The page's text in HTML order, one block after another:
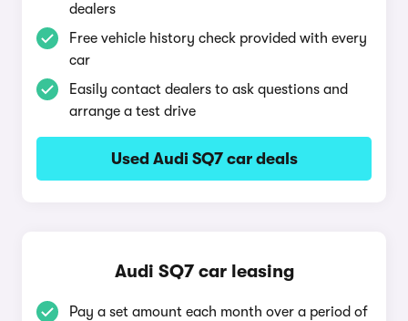
dealers
Free vehicle history check provided with every
car
Easily contact dealers to ask questions and
arrange a test drive
Used Audi SQ7 car deals
Audi SQ7 car leasing
Pay a set amount each month over a period of